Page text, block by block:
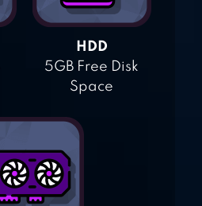
HDD
5GB Free Disk
Space